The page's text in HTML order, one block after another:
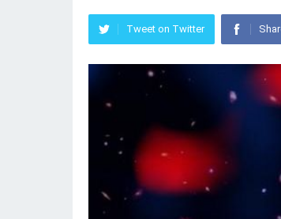
Tweet on Twitter